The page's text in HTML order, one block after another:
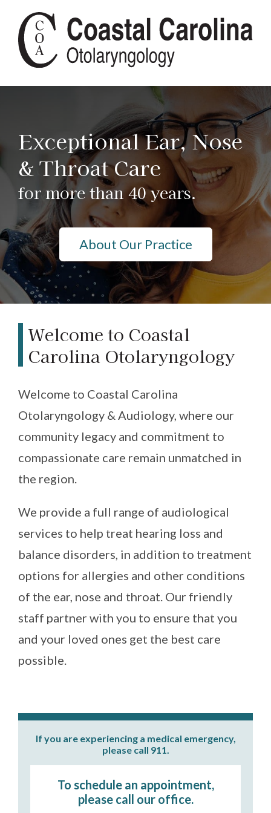
Exceptional Ear, Nose
& Throat Care
for more than 40 years.
About Our Practice
Welcome to Coastal
Carolina Otolaryngology
Welcome to Coastal Carolina
Otolaryngology & Audiology, where our
community legacy and commitment to
compassionate care remain unmatched in
the region.
We provide a full range of audiological
services to help treat hearing loss and
balance disorders, in addition to treatment
options for allergies and other conditions
of the ear, nose and throat. Our friendly
staff partner with you to ensure that you
and your loved ones get the best care
possible.
If you are experiencing a medical emergency,
please call 911.
To schedule an appointment,
please call our office.